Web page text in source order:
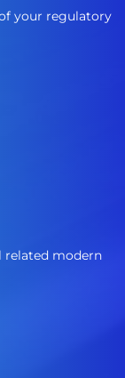
your regulatory
related modern